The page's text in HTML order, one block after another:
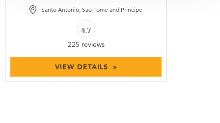
Santo Antonio, Sao Tome and Principe
4.7
225 reviews
VIEW DETAILS »